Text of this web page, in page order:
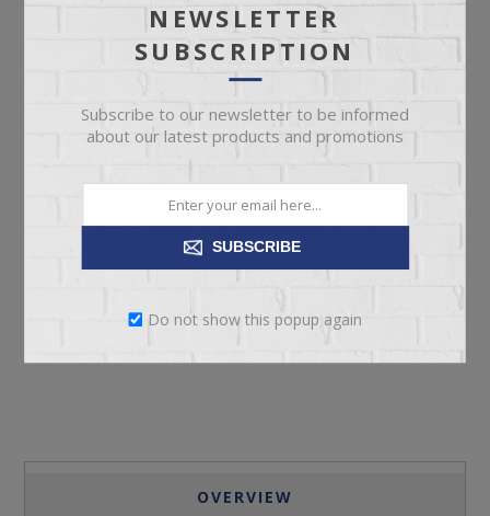
Included*
LSF POWER RECLINER
RSF POWER RECLINER
ADD TO CART
Please select the address you want to ship to
OVERVIEW
NEWSLETTER
SUBSCRIPTION
Subscribe to our newsletter to be informed
about our latest products and promotions
SUBSCRIBE
Do not show this popup again